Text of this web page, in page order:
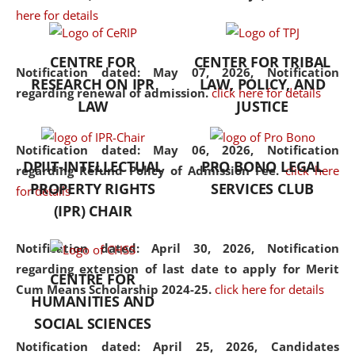
here for details
Notification dated: May 07, 2026,Notification
regarding renewal of admission. click here for details
Notification dated: May 06, 2026, Notification
regarding Refund Policy of Admission Fee. click here
for details
Notification dated: April 30, 2026, Notification
regarding extension of last date to apply for Merit
Cum Means Scholarship 2024-25. click here for details
Notification dated: April 25, 2026, Candidates
the diverse facets of the
CENTRE FOR
RESEARCH ON IPR
LAW
CENTER FOR TRIBAL
LAW, POLICY, AND
JUSTICE
DPIIT-INTELLECTUAL
PROPERTY RIGHTS
(IPR) CHAIR
PRO BONO LEGAL
SERVICES CLUB
CENTRE FOR
HUMANITIES AND
SOCIAL SCIENCES